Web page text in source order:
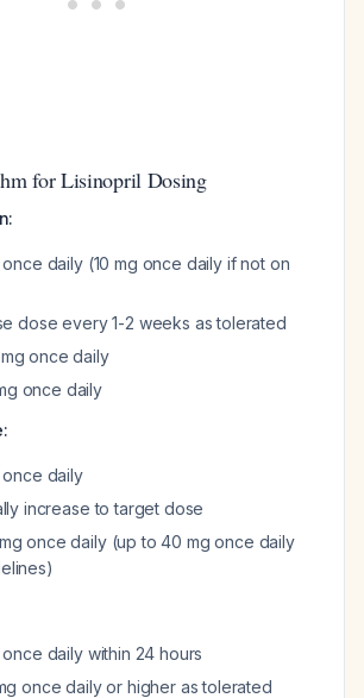
for Lisinopril Dosing
once daily (10 mg once daily if not on
dose every 1-2 weeks as tolerated
once daily
once daily
once daily
increase to target dose
once daily (up to 40 mg once daily
once daily within 24 hours
once daily or higher as tolerated